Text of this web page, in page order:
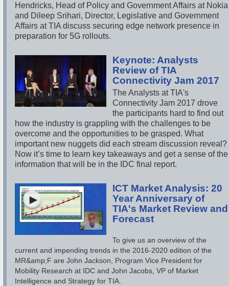
Hendricks, Head of Policy and Government Affairs at Nokia
and Dileep Srihari, Director, Legislative and Government
Affairs at TIA discuss securing edge network presence in
preparation for 5G rollouts.
Keynote: Analysts
Review of TIA
Connectivity Jam 2017
The Analysts at TIA's
Connectivity Jam 2017 drove
the participants hard to find out
how the industry is grappling with the challenges to be
overcome and the opportunities to be grasped. What
important new nuggets did each stream discussion reveal?
Now it’s time to learn key takeaways and get a sense of the
information that will be in the IDC final report.
ICT Market Analysis: 20
Year Anniversary of
TIA's Market Review and
Forecast
To give us an overview of the
current and impending trends in the 2016-2020 edition of the
MR&amp;F are John Jackson, Program Vice President for
Mobility Research at IDC and John Jacobs, VP of Market
Intelligence and Strategy for TIA.